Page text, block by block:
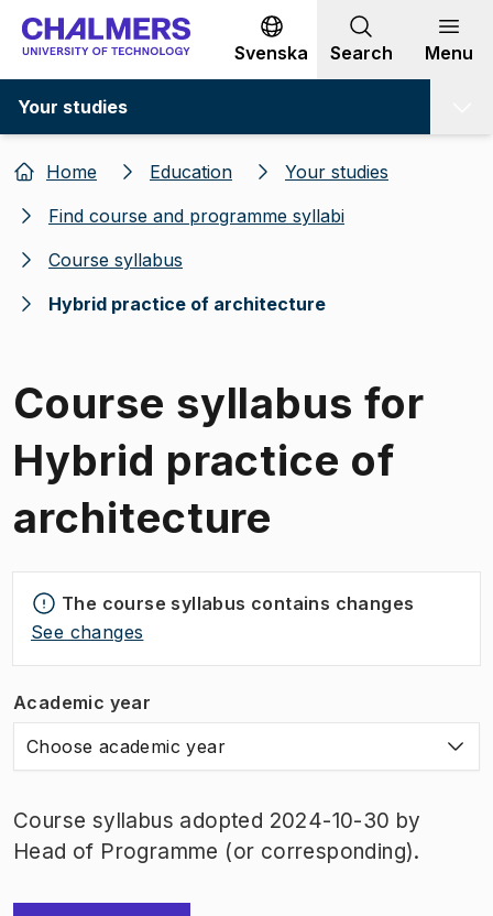
Go to content
Svenska Search Menu
Your studies
Home Education
Your studies
Find course and programme syllabi
Course syllabus
Hybrid practice of architecture
Course syllabus for
Hybrid practice of
architecture
The course syllabus contains changes
See changes
Academic year
Choose academic year
Course syllabus adopted 2024-10-30 by
Head of Programme (or corresponding).